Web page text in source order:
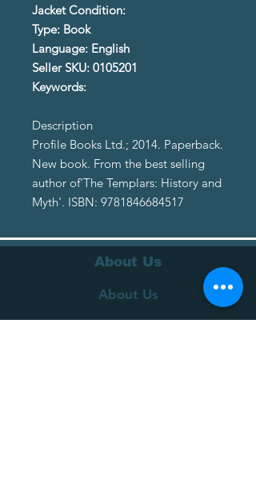
Jacket Condition:
Type: Book
Language: English
Seller SKU: 0105201
Keywords:
Description
Profile Books Ltd.; 2014. Paperback.
New book. From the best selling
author of'The Templars: History and
Myth'. ISBN: 9781846684517
About Us
About Us